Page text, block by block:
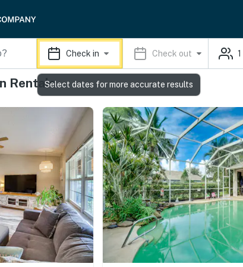
Check in Check out 1
RentalsSelect dates for more accurate results